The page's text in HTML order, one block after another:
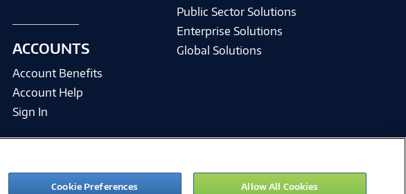
ACCOUNTS
Account Benefits
Account Help
Sign In
Public Sector Solutions
Enterprise Solutions
Global Solutions
Cookie Preferences Allow All Cookies